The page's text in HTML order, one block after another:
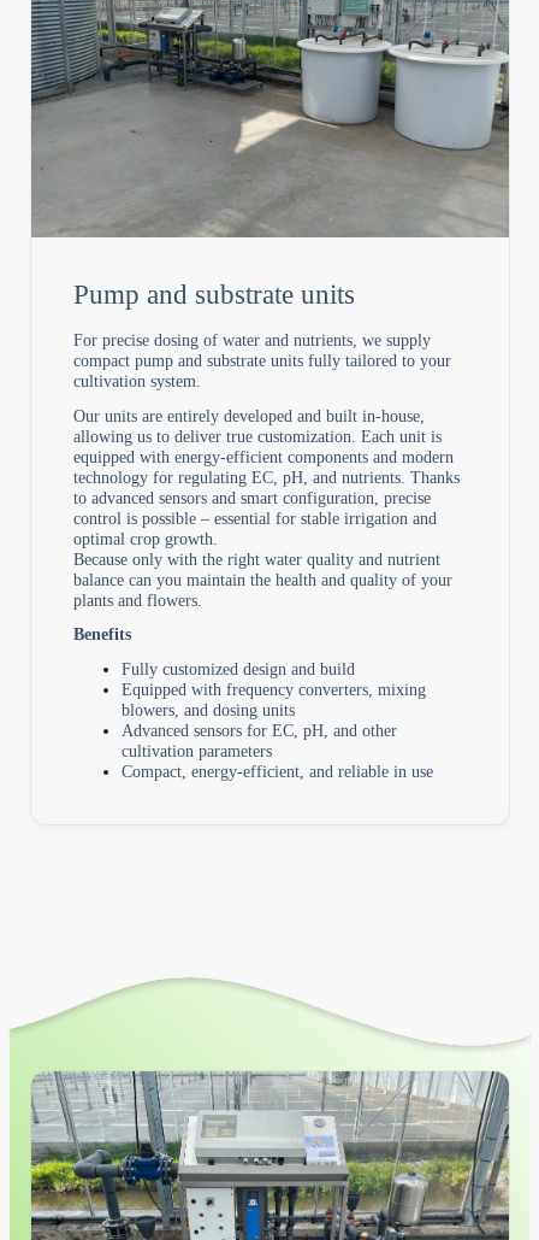
Pump and substrate units
For precise dosing of water and nutrients, we supply
compact pump and substrate units fully tailored to your
cultivation system.
Our units are entirely developed and built in-house,
allowing us to deliver true customization. Each unit is
equipped with energy-efficient components and modern
technology for regulating EC, pH, and nutrients. Thanks
to advanced sensors and smart configuration, precise
control is possible – essential for stable irrigation and
optimal crop growth.
Because only with the right water quality and nutrient
balance can you maintain the health and quality of your
plants and flowers.
Benefits
Fully customized design and build
Equipped with frequency converters, mixing
blowers, and dosing units
Advanced sensors for EC, pH, and other
cultivation parameters
Compact, energy-efficient, and reliable in use